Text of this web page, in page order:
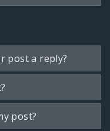
post a reply?
post?